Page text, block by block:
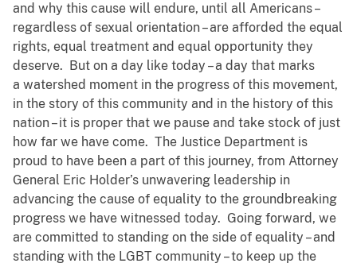
and why this cause will endure, until all Americans –
regardless of sexual orientation – are afforded the equal
rights, equal treatment and equal opportunity they
deserve. But on a day like today – a day that marks
a watershed moment in the progress of this movement,
in the story of this community and in the history of this
nation – it is proper that we pause and take stock of just
how far we have come. The Justice Department is
proud to have been a part of this journey, from Attorney
General Eric Holder’s unwavering leadership in
advancing the cause of equality to the groundbreaking
progress we have witnessed today. Going forward, we
are committed to standing on the side of equality – and
standing with the LGBT community – to keep up the